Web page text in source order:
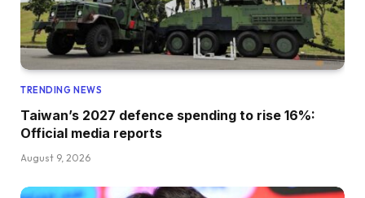
TRENDING NEWS
Taiwan’s 2027 defence spending to rise 16%:
Official media reports
August 9, 2026